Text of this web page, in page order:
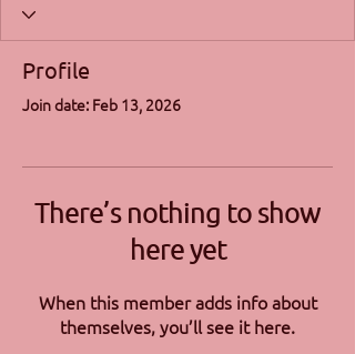
Profile
Join date: Feb 13, 2026
There’s nothing to show
here yet
When this member adds info about
themselves, you’ll see it here.